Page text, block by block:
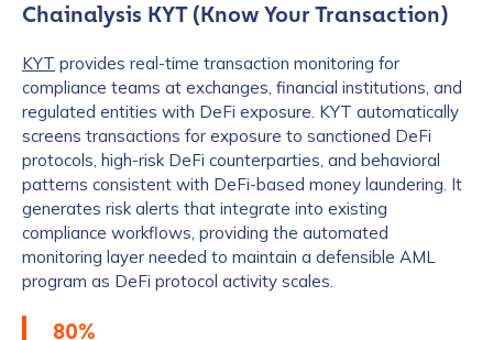
Chainalysis KYT (Know Your Transaction)
KYT provides real-time transaction monitoring for
compliance teams at exchanges, financial institutions, and
regulated entities with DeFi exposure. KYT automatically
screens transactions for exposure to sanctioned DeFi
protocols, high-risk DeFi counterparties, and behavioral
patterns consistent with DeFi-based money laundering. It
generates risk alerts that integrate into existing
compliance workflows, providing the automated
monitoring layer needed to maintain a defensible AML
program as DeFi protocol activity scales.
80%
*
Role Function
*
Role Level